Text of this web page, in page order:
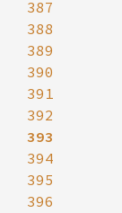
387
388
389
390
391
392
393
394
395
396